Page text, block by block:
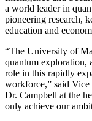
a world leader in
pioneering research,
education and
“The University of
quantum exploration,
role in this rapidly
workforce,” said Vice
Dr. Campbell at the
only achieve our